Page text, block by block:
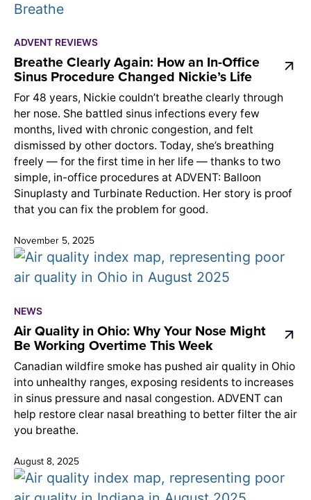
ADVENT REVIEWS
Breathe Clearly Again: How an In-Office
Sinus Procedure Changed Nickie’s Life
For 48 years, Nickie couldn’t breathe clearly through
her nose. She battled sinus infections every few
months, lived with chronic congestion, and felt
dismissed by other doctors. Today, she’s breathing
freely — for the first time in her life — thanks to two
simple, in-office procedures at ADVENT: Balloon
Sinuplasty and Turbinate Reduction. Her story is proof
that you can fix the problem for good.
November 5, 2025
NEWS
Air Quality in Ohio: Why Your Nose Might
Be Working Overtime This Week
Canadian wildfire smoke has pushed air quality in Ohio
into unhealthy ranges, exposing residents to increases
in sinus pressure and nasal congestion. ADVENT can
help restore clear nasal breathing to better filter the air
you breathe.
August 8, 2025